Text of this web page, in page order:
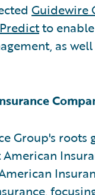
Guidewire
to
as
Group's